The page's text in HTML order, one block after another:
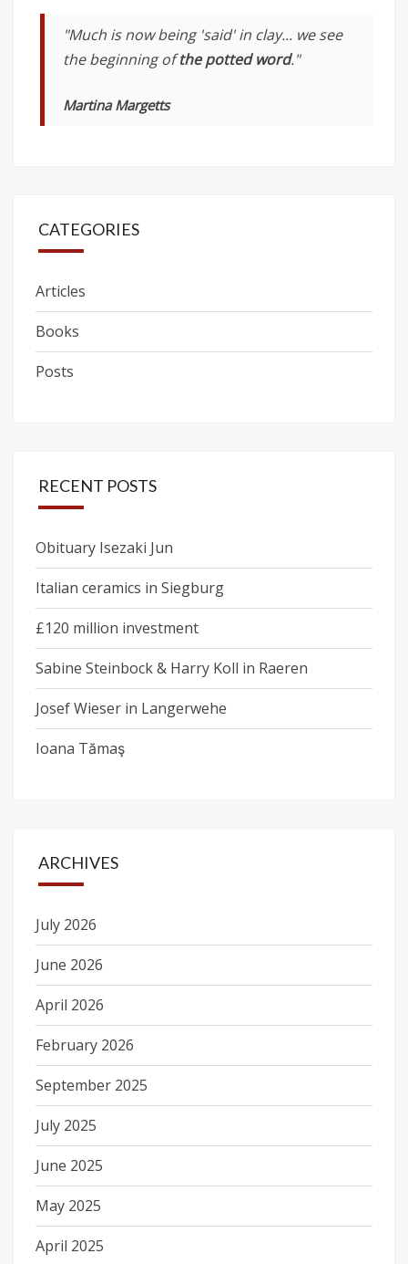
"Much is now being 'said' in clay... we see
the beginning ofthe potted word."
Martina Margetts
CATEGORIES
Articles
Books
Posts
RECENT POSTS
Obituary Isezaki Jun
Italian ceramics in Siegburg
£120 million investment
Sabine Steinbock & Harry Koll in Raeren
Josef Wieser in Langerwehe
Ioana Tămaş
ARCHIVES
July 2026
June 2026
April 2026
February 2026
September 2025
July 2025
June 2025
May 2025
April 2025